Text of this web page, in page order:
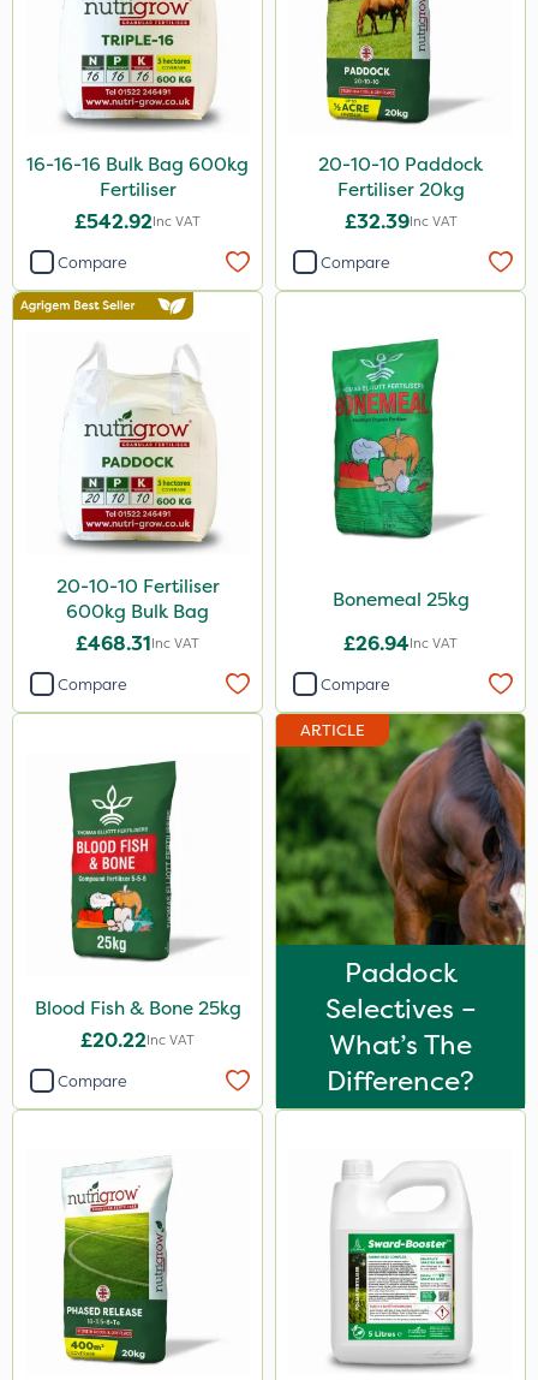
NettleX
ThistleX
Landscaper Pro
Sirius
Emerald
Esteron T
AquaRapido
PasTor
Chapin
Pro Shield
Spot On Pro
Sportsmaster
Size
20kg
5 Litre
25kg
10 Litre
600kg
3 Litre
0.9kg
2 Litre
10kg
5kg
1000kg
23kg
16-16-16 Bulk Bag 600kg
Fertiliser
£542.92Inc VAT
Compare
20-10-10 Paddock
Fertiliser 20kg
£32.39Inc VAT
Compare
20-10-10 Fertiliser
600kg Bulk Bag
£468.31Inc VAT
Compare
Bonemeal 25kg
£26.94Inc VAT
Compare
Blood Fish & Bone 25kg
£20.22Inc VAT
Compare
ARTICLE
Paddock
Selectives –
What’s The
Difference?